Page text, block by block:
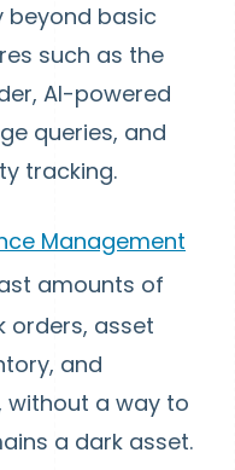
basic
such as the
AI-powered
queries, and
tracking.
Management
amounts of
orders, asset
and
without a way to
a dark asset.